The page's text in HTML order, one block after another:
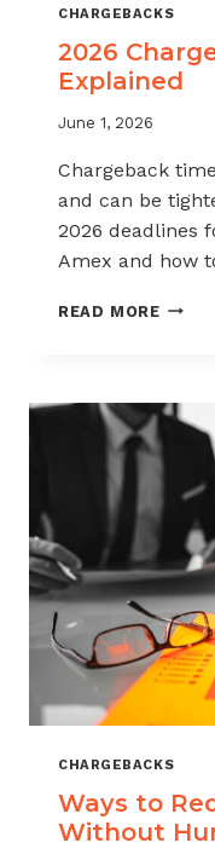
CHARGEBACKS
2026
Explained
June 1, 2026
Chargeback
and can be
2026 deadlines
Amex and how
READ MORE2026
CHARGEBACKS
Ways to
Without